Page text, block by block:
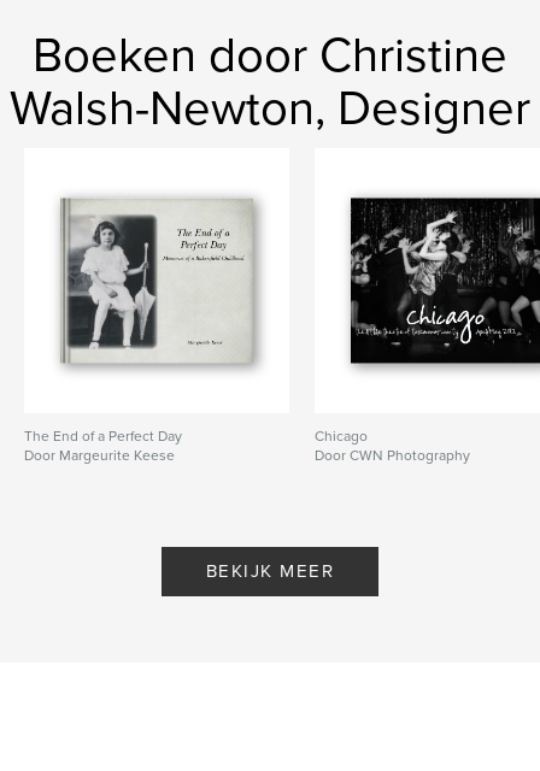
, Christine Walsh-Newton , BlurbNationCWN Photography
Theatre Photography , Ohio Theatre Photography
Boeken door Christine
Walsh-Newton, Designer
The End of a Perfect Day
Door Margeurite Keese
Chicago
Door CWN Photography
BEKIJK MEER